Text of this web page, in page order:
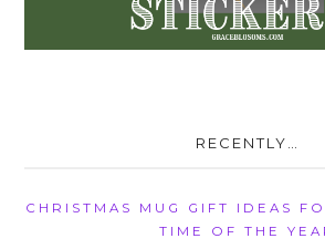
RECENTLY…
CHRISTMAS MUG GIFT IDEAS
TIME OF THE